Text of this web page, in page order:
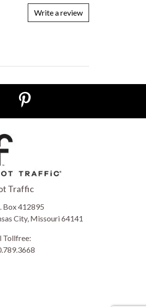
Write a review
Traffic
Box 412895
City, Missouri 64141
Tollfree: